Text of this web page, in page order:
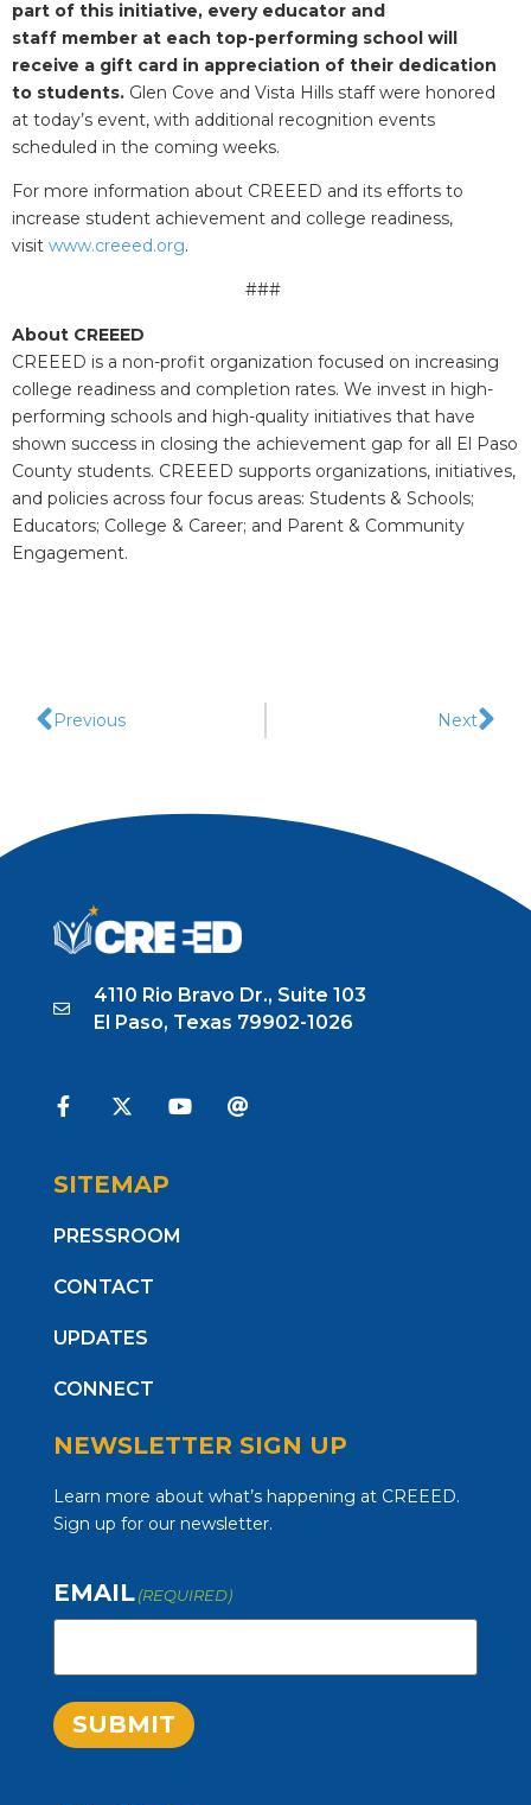
part of this initiative, every educator and
staff member at each top-performing school will
receive a gift card in appreciation of their dedication
to students. Glen Cove and Vista Hills staff were honored
at today’s event, with additional recognition events
scheduled in the coming weeks.
For more information about CREEED and its efforts to
increase student achievement and college readiness,
visit www.creeed.org.
###
About CREEED
CREEED is a non-profit organization focused on increasing
college readiness and completion rates. We invest in high-
performing schools and high-quality initiatives that have
shown success in closing the achievement gap for all El Paso
County students. CREEED supports organizations, initiatives,
and policies across four focus areas: Students & Schools;
Educators; College & Career; and Parent & Community
Engagement.
Previous Next
4110 Rio Bravo Dr., Suite 103
El Paso, Texas 79902-1026
SITEMAP
PRESSROOM
CONTACT
UPDATES
CONNECT
NEWSLETTER SIGN UP
Learn more about what’s happening at CREEED.
Sign up for our newsletter.
EMAIL (REQUIRED)
SUBMIT